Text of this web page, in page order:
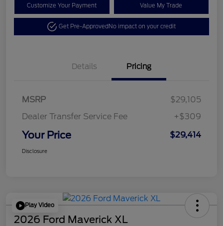
Customize Your Payment Value My Trade
Get Pre-ApprovedNo impact on your credit
Details Pricing
MSRP
$29,105
Dealer Transfer Service Fee
+$309
Your Price $29,414
Disclosure
Play Video
2026 Ford Maverick XL